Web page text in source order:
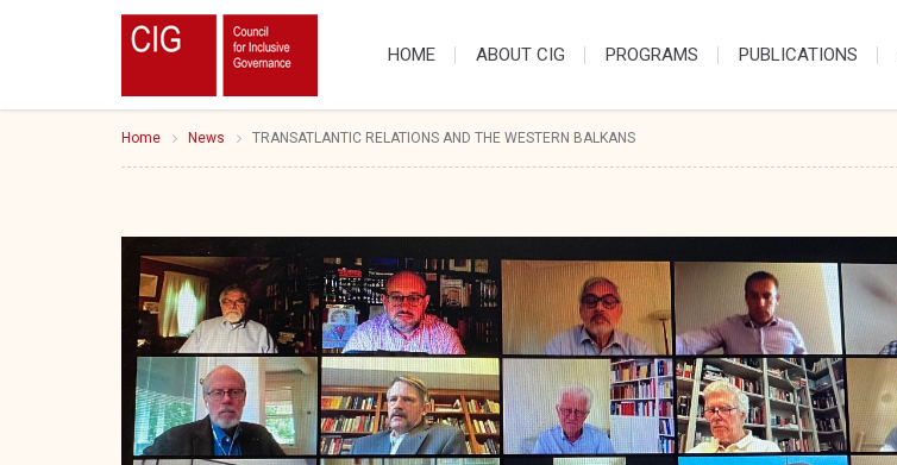
HOME ABOUT CIG PROGRAMS PUBLICATIONS
Home News TRANSATLANTIC RELATIONS AND THE WESTERN BALKANS